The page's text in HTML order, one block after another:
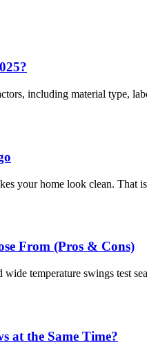
including material type,
your home look clean. That
From (Pros & Cons)
temperature swings test
at the Same Time?